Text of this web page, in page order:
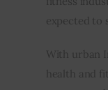
expected to
With urban
health and